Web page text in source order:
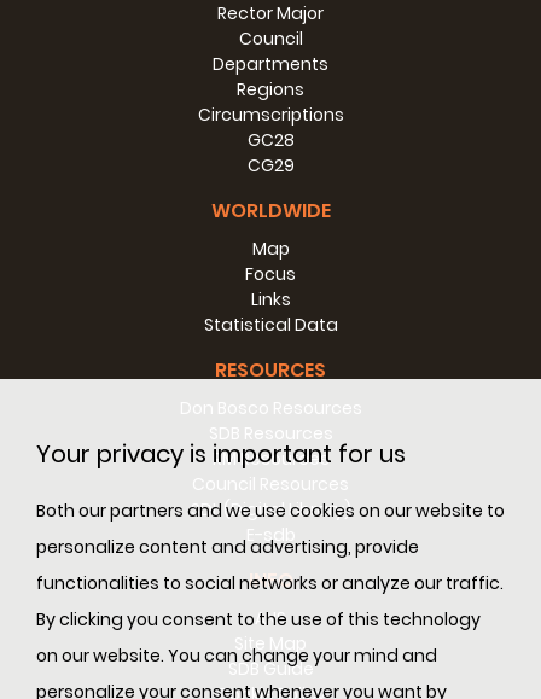
Your privacy is important for us
Both our partners and we use cookies on our website to
personalize content and advertising, provide
functionalities to social networks or analyze our traffic.
By clicking you consent to the use of this technology
on our website. You can change your mind and
personalize your consent whenever you want by
Rector Major
Council
Departments
Regions
Circumscriptions
GC28
CG29
WORLDWIDE
Map
Focus
Links
Statistical Data
RESOURCES
RM Resources
SDL (Digital Library)
E-sdb
INFO
ANS
Site Map
SDB Guide
Cookie Policy